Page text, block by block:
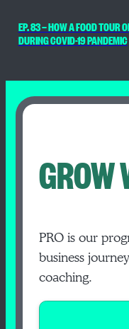
EP. 83 — HOW A FOOD TOUR
DURING COVID-19 PANDEMIC
GROW
PRO is our
business
coaching.